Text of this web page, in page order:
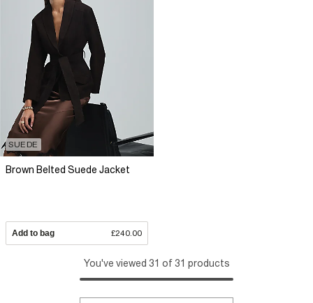
SUEDE
Brown Belted Suede Jacket
Add to bag £240.00
You've viewed 31 of 31 products